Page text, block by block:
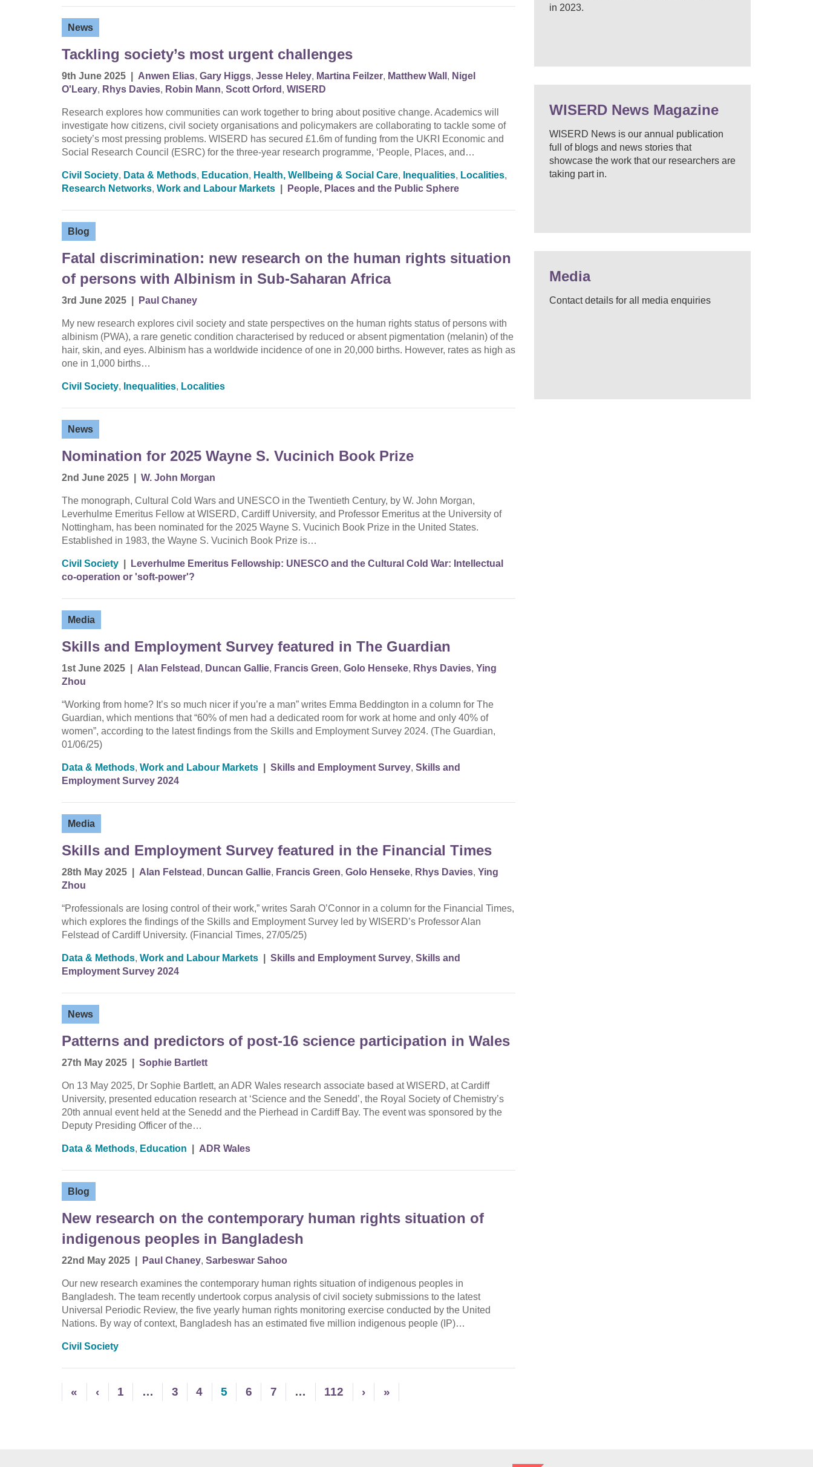
News
Tackling society’s most urgent challenges
9th June 2025 Anwen Elias, Gary Higgs, Jesse Heley, Martina Feilzer, Matthew Wall , Nigel
O'Leary, Rhys Davies, Robin Mann, Scott Orford , WISERD
Research explores how communities can work together to bring about positive change. Academics will
investigate how citizens, civil society organisations and policymakers are collaborating to tackle some of
society’s most pressing problems. WISERD has secured £1.6m of funding from the UKRI Economic and
Social Research Council (ESRC) for the three-year research programme, ‘People, Places, and…
Civil Society, Data & Methods, Education, Health, Wellbeing & Social Care, Inequalities, Localities,
Research Networks, Work and Labour Markets People, Places and the Public Sphere
Blog
Fatal discrimination: new research on the human rights situation
of persons with Albinism in Sub-Saharan Africa
3rd June 2025 Paul Chaney
My new research explores civil society and state perspectives on the human rights status of persons with
albinism (PWA), a rare genetic condition characterised by reduced or absent pigmentation (melanin) of the
hair, skin, and eyes. Albinism has a worldwide incidence of one in 20,000 births. However, rates as high as
one in 1,000 births…
Civil Society, Inequalities, Localities
News
Nomination for 2025 Wayne S. Vucinich Book Prize
2nd June 2025 W. John Morgan
The monograph, Cultural Cold Wars and UNESCO in the Twentieth Century, by W. John Morgan,
Leverhulme Emeritus Fellow at WISERD, Cardiff University, and Professor Emeritus at the University of
Nottingham, has been nominated for the 2025 Wayne S. Vucinich Book Prize in the United States.
Established in 1983, the Wayne S. Vucinich Book Prize is…
Civil Society
Leverhulme Emeritus Fellowship: UNESCO and the Cultural Cold War: Intellectual
co-operation or 'soft-power'?
Media
Skills and Employment Survey featured in The Guardian
1st June 2025 Alan Felstead , Duncan Gallie, Francis Green, Golo Henseke, Rhys Davies, Ying
Zhou
“Working from home? It’s so much nicer if you’re a man” writes Emma Beddington in a column for The
Guardian, which mentions that “60% of men had a dedicated room for work at home and only 40% of
women”, according to the latest findings from the Skills and Employment Survey 2024. (The Guardian,
01/06/25)
Data & Methods, Work and Labour Markets Skills and Employment Survey, Skills and
Employment Survey 2024
Media
Skills and Employment Survey featured in the Financial Times
28th May 2025 Alan Felstead , Duncan Gallie, Francis Green, Golo Henseke, Rhys Davies, Ying
Zhou
“Professionals are losing control of their work,” writes Sarah O’Connor in a column for the Financial Times,
which explores the findings of the Skills and Employment Survey led by WISERD’s Professor Alan
Felstead of Cardiff University. (Financial Times, 27/05/25)
Data & Methods, Work and Labour Markets Skills and Employment Survey, Skills and
Employment Survey 2024
News
Patterns and predictors of post-16 science participation in Wales
27th May 2025 Sophie Bartlett
On 13 May 2025, Dr Sophie Bartlett, an ADR Wales research associate based at WISERD, at Cardiff
University, presented education research at ‘Science and the Senedd’, the Royal Society of Chemistry’s
20th annual event held at the Senedd and the Pierhead in Cardiff Bay. The event was sponsored by the
Deputy Presiding Officer of the…
Data & Methods, Education ADR Wales
Blog
New research on the contemporary human rights situation of
indigenous peoples in Bangladesh
22nd May 2025 Paul Chaney, Sarbeswar Sahoo
Our new research examines the contemporary human rights situation of indigenous peoples in
Bangladesh. The team recently undertook corpus analysis of civil society submissions to the latest
Universal Periodic Review, the five yearly human rights monitoring exercise conducted by the United
Nations. By way of context, Bangladesh has an estimated five million indigenous people (IP)…
Civil Society
« ‹ 1 … 3 4 5 6 7 … 112 › »
in 2023.
WISERD News Magazine
WISERD News is our annual publication
full of blogs and news stories that
showcase the work that our researchers are
taking part in.
Media
Contact details for all media enquiries